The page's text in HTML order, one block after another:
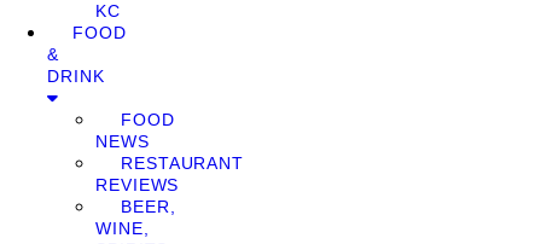
KC
FOOD
&
DRINK
FOOD
NEWS
RESTAURANT
REVIEWS
BEER,
WINE,